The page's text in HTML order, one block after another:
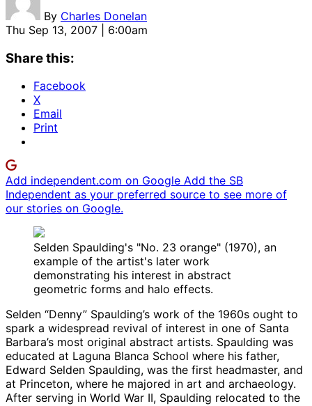
By Charles Donelan
Thu Sep 13, 2007 | 6:00am
Share this:
Facebook
X
Email
Print
Add independent.com on Google Add the SB
Independent as your preferred source to see more of
our stories on Google.
Selden Spaulding's "No. 23 orange" (1970), an
example of the artist's later work
demonstrating his interest in abstract
geometric forms and halo effects.
Selden “Denny” Spaulding’s work of the 1960s ought to
spark a widespread revival of interest in one of Santa
Barbara’s most original abstract artists. Spaulding was
educated at Laguna Blanca School where his father,
Edward Selden Spaulding, was the first headmaster, and
at Princeton, where he majored in art and archaeology.
After serving in World War II, Spaulding relocated to the